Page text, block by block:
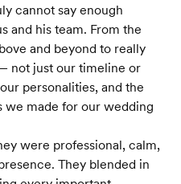
cannot say enough
and his team. From the
and beyond to really
not just our timeline or
personalities, and the
we made for our wedding
were professional, calm,
They blended in